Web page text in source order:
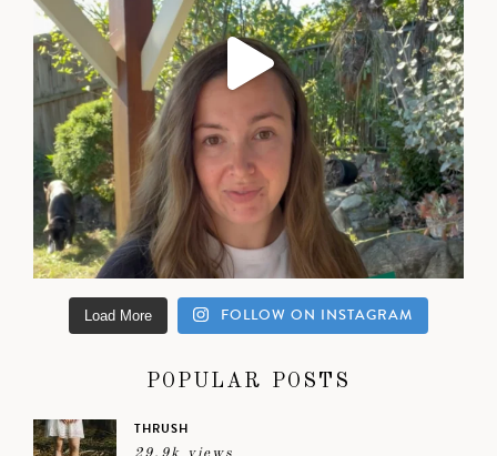
Load More FOLLOW ON INSTAGRAM
POPULAR POSTS
THRUSH